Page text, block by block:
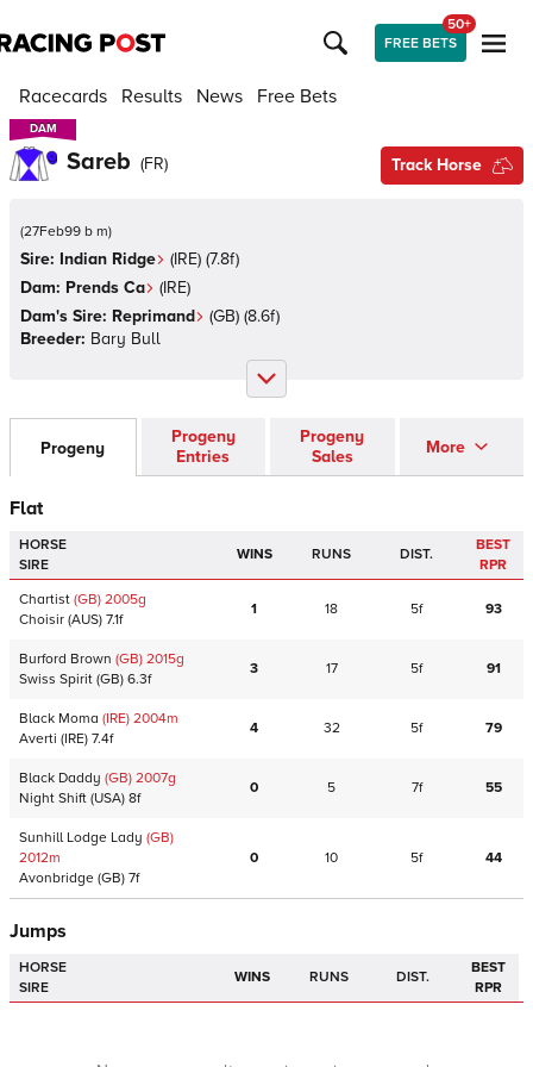
FREE BETS
50+
Racecards Results News Free Bets
DAM
DAM
Sareb (FR) Track Horse
(27Feb99 b m)
Sire: Indian Ridge (IRE) (7.8f)
Dam: Prends Ca (IRE)
Dam's Sire: Reprimand (GB) (8.6f)
Breeder: Bary Bull
Progeny
Progeny
Entries
Progeny
Sales
More
Flat
HORSE
SIRE
WINS RUNS DIST.
BEST
RPR
Chartist (GB) 2005g
Choisir (AUS) 7.1f
1 18 5f 93
Burford Brown (GB) 2015g
Swiss Spirit (GB) 6.3f
3 17 5f 91
Black Moma (IRE) 2004m
Averti (IRE) 7.4f
4 32 5f 79
Black Daddy (GB) 2007g
Night Shift (USA) 8f
0 5 7f 55
Sunhill Lodge Lady (GB)
2012m
Avonbridge (GB) 7f
0 10 5f 44
Jumps
HORSE
SIRE
WINS RUNS DIST.
BEST
RPR